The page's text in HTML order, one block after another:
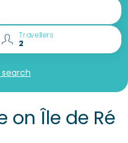
Travellers
Île de Ré